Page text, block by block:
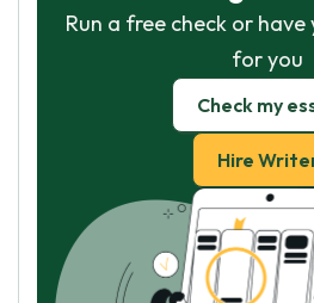
Run a free check or
for you
Check my
Hire